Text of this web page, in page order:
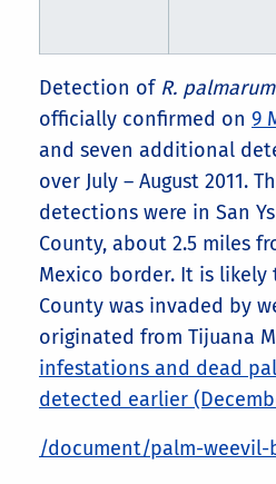
Detection of R. palmarum
officially confirmed on 9
and seven additional
over July – August 2011.
detections were in San
County, about 2.5 miles
Mexico border. It is likely
County was invaded by
originated from Tijuana
infestations and dead
detected earlier
/document/palm-